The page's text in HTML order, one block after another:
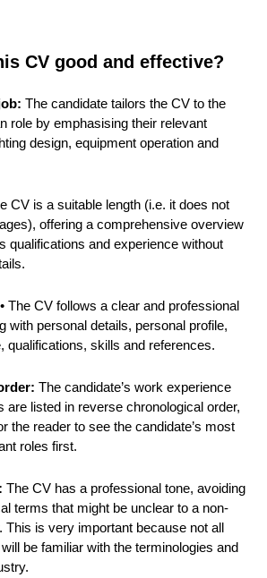
CV good and effective?
The candidate tailors the CV to the
role by emphasising their relevant
design, equipment operation and
CV is a suitable length (i.e. it does not
offering a comprehensive overview
qualifications and experience without
• The CV follows a clear and professional
with personal details, personal profile,
qualifications, skills and references.
The candidate’s work experience
are listed in reverse chronological order,
the reader to see the candidate’s most
roles first.
The CV has a professional tone, avoiding
terms that might be unclear to a non-
This is very important because not all
be familiar with the terminologies and